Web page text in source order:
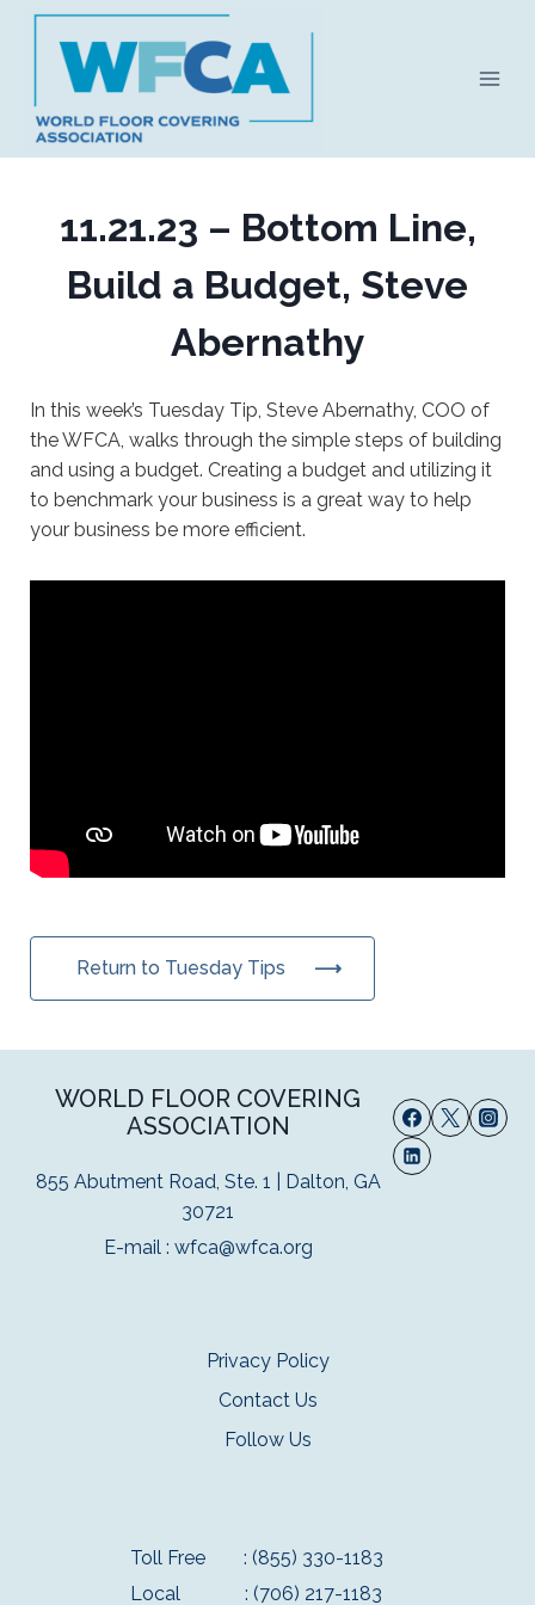
Skip
content
11.21.23 – Bottom Line,
Build a Budget, Steve
Abernathy
In this week’s Tuesday Tip, Steve Abernathy, COO of
the WFCA, walks through the simple steps of building
and using a budget. Creating a budget and utilizing it
to benchmark your business is a great way to help
your business be more efficient.
Return to Tuesday Tips
WORLD FLOOR COVERING
ASSOCIATION
855 Abutment Road, Ste. 1 | Dalton, GA
30721
E-mail : wfca@wfca.org
Privacy Policy
Contact Us
Follow Us
Toll Free
: (855) 330-1183
Local
: (706) 217-1183